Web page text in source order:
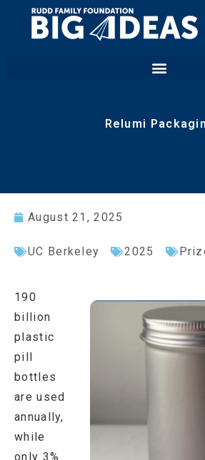
Relumi
August 21, 2025
UC Berkeley 2025
190
billion
plastic
pill
bottles
are used
annually,
while
only 3%